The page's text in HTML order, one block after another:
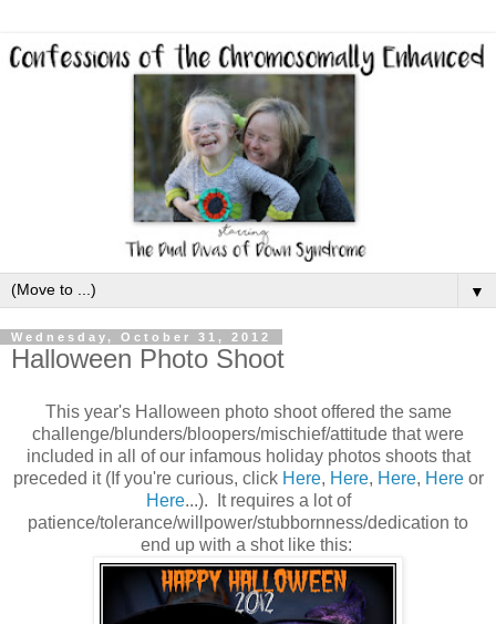
▼
Wednesday, October 31, 2012
Halloween Photo Shoot
This year's Halloween photo shoot offered the same
challenge/blunders/bloopers/mischief/attitude that were
included in all of our infamous holiday photos shoots that
preceded it (If you're curious, click Here, Here, Here, Hereor
Here...). It requires a lot of
patience/tolerance/willpower/stubbornness/dedication to
end up with a shot like this: